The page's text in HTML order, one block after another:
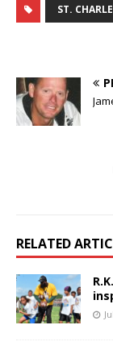
ST.
RELATED